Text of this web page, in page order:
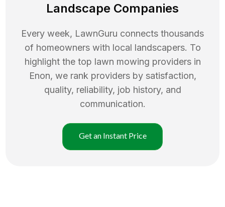
Landscape Companies
Every week, LawnGuru connects thousands
of homeowners with local landscapers. To
highlight the top lawn mowing providers in
Enon, we rank providers by satisfaction,
quality, reliability, job history, and
communication.
Get an Instant Price